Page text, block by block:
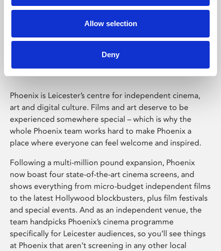
Allow selection
Deny
Phoenix Leicester
Phoenix is Leicester’s centre for independent cinema,
art and digital culture. Films and art deserve to be
experienced somewhere special – which is why the
whole Phoenix team works hard to make Phoenix a
place where everyone can feel welcome and inspired.
Following a multi-million pound expansion, Phoenix
now boast four state-of-the-art cinema screens, and
shows everything from micro-budget independent films
to the latest Hollywood blockbusters, plus film festivals
and special events. And as an independent venue, the
team handpicks Phoenix’s cinema programme
specifically for Leicester audiences, so you’ll see things
at Phoenix that aren’t screening in any other local